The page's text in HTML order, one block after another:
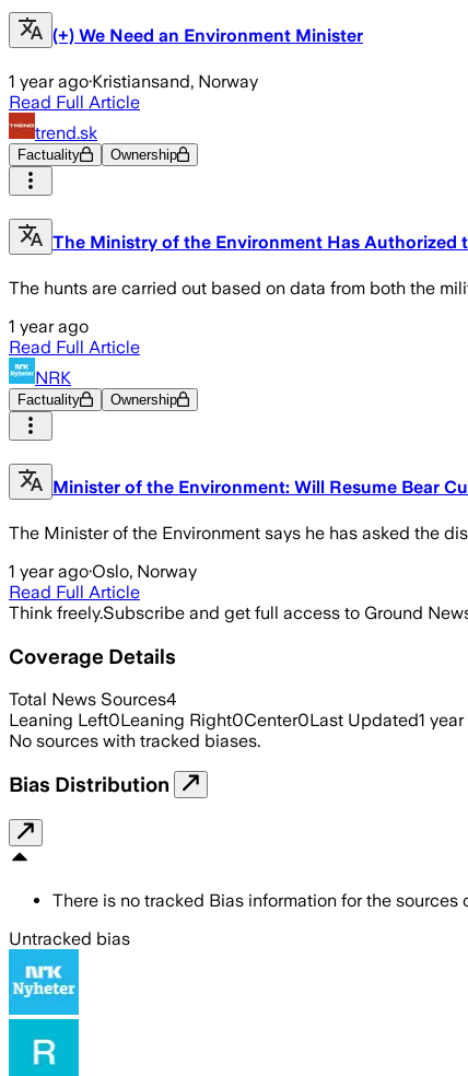
(+) We Need an Environment Minister
1 year ago·Kristiansand, Norway
Read Full Article
trend.sk
Factuality Ownership
The Ministry of the Environment Has Authorized
The hunts are carried out based on data from both the
1 year ago
Read Full Article
NRK
Factuality Ownership
Minister of the Environment: Will Resume Bear
The Minister of the Environment says he has asked the
1 year ago·Oslo, Norway
Read Full Article
Think freely.Subscribe and get full access to Ground
Coverage Details
Total News Sources4
Leaning Left0Leaning Right0Center0Last Updated1
No sources with tracked biases.
Bias Distribution
There is no tracked Bias information for the sources
Untracked bias